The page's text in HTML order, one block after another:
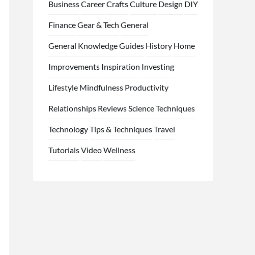
BusinessCareerCraftsCulture Design DIY
FinanceGear & Tech General
General KnowledgeGuides History Home
Improvements Inspiration Investing
Lifestyle Mindfulness Productivity
Relationships ReviewsScienceTechniques
TechnologyTips & TechniquesTravel
TutorialsVideoWellness